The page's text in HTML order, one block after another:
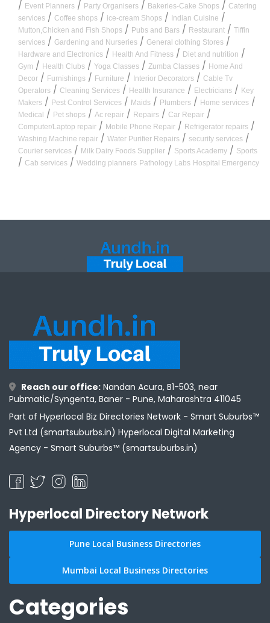
/ Event Planners / Party Organisers / Bakeries-Cake Shops / Catering
services / Coffee shops / ice-cream Shops / Indian Cuisine /
Mutton,Chicken and Fish Shops / Pubs and Bars / Restaurant / Tiffin
services / Gardening and Nurseries / General clothing Stores /
Hardware and Electronics / Health And Fitness / Diet and nutrition /
Gym / Health Clubs / Yoga Classes / Zumba Classes / Home And
Decor / Furnishings / Furniture / Interior Decorators / Cable Tv
Operators / Cleaning Services / Health Insurance / Electricians / Key
Makers / Pest Control Services / Maids / Plumbers / Home services /
Medical / Pet shops / Ac repair / Repairs / Car Repair /
Computer/Laptop repair / Mobile Phone Repair / Refrigerator repairs /
Washing Machine repair / Water Purifier Repairs / security services /
Courier services / Milk Dairy Foods Supplier / Sports Academy / Sports
/ Cab services / Wedding planners Pathology Labs Hospital Emergency
Reach our office: Nandan Acura, B1-503, near
Pubmatic/Syngenta, Baner - Pune, Maharashtra 411045
Part of Hyperlocal Biz Directories Network - Smart Suburbs™
Pvt Ltd (smartsuburbs.in) Hyperlocal Digital Marketing
Agency - Smart Suburbs™ (smartsuburbs.in)
Hyperlocal Directory Network
Pune Local Business Directories
Mumbai Local Business Directories
Categories